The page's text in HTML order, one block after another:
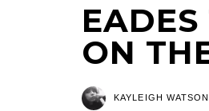
ON
KAYLEIGH WATSON